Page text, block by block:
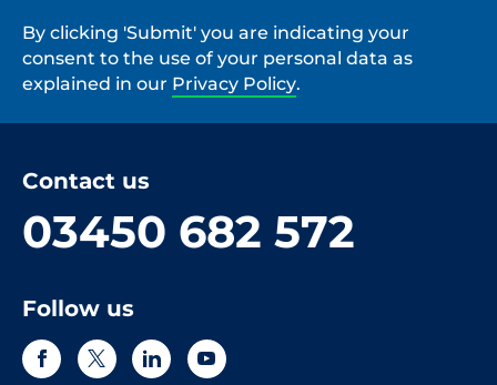
By clicking 'Submit' you are indicating your
consent to the use of your personal data as
explained in our Privacy Policy.
Contact us
03450 682 572
Follow us